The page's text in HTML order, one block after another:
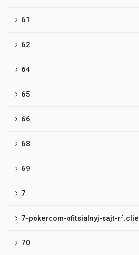
61
62
64
65
66
68
69
7
7-pokerdom-ofitsialnyj-sajt-
70